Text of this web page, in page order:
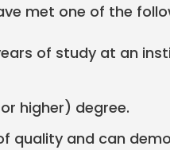
met one of the
of study at an
higher) degree.
quality and can